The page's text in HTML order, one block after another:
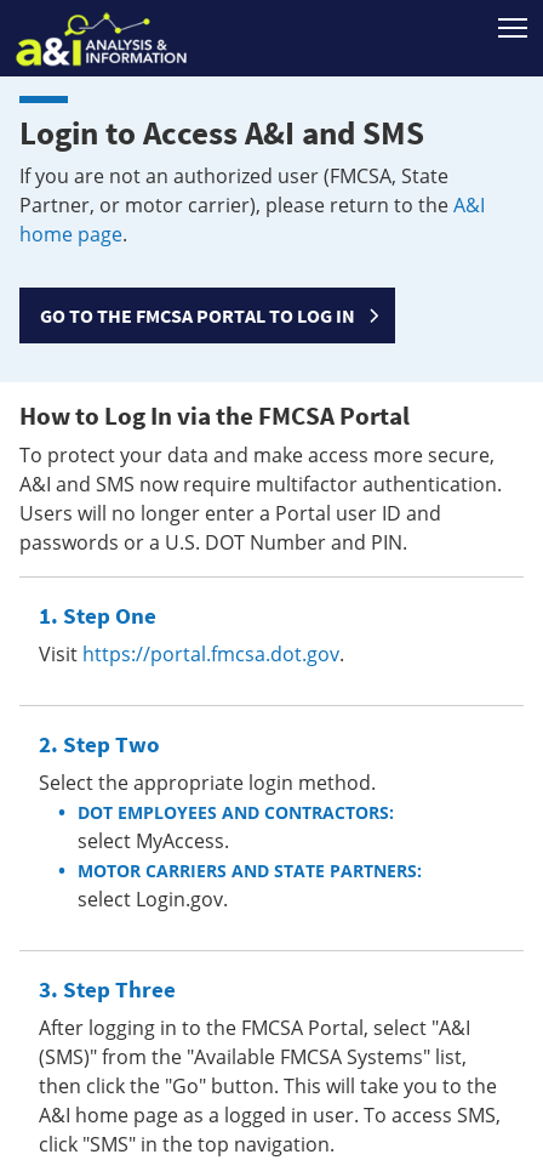
Login to Access A&I and SMS
If you are not an authorized user (FMCSA, State
Partner, or motor carrier), please return to theA&I
home page.
GO TO THE FMCSA PORTAL TO LOG IN
How to Log In via the FMCSA Portal
To protect your data and make access more secure,
A&I and SMS now require multifactor authentication.
Users will no longer enter a Portal user ID and
passwords or a U.S. DOT Number and PIN.
Step One
Visit https://portal.fmcsa.dot.gov.
Step Two
Select the appropriate login method.
DOT EMPLOYEES AND CONTRACTORS:
select MyAccess.
MOTOR CARRIERS AND STATE PARTNERS:
select Login.gov.
Step Three
After logging in to the FMCSA Portal, select "A&I
(SMS)" from the "Available FMCSA Systems" list,
then click the "Go" button. This will take you to the
A&I home page as a logged in user. To access SMS,
click "SMS" in the top navigation.